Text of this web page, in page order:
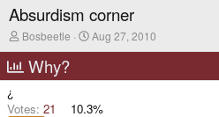
Absurdism corner
T
e
s
Bosbeetle
S
a
Aug 27, 2010
Why?
¿
Votes: 21
10.3%